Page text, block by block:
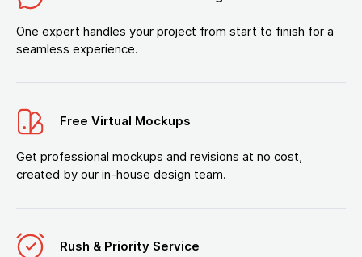
One expert handles your project from start to finish for a
seamless experience.
Free Virtual Mockups
Get professional mockups and revisions at no cost,
created by our in-house design team.
Rush & Priority Service